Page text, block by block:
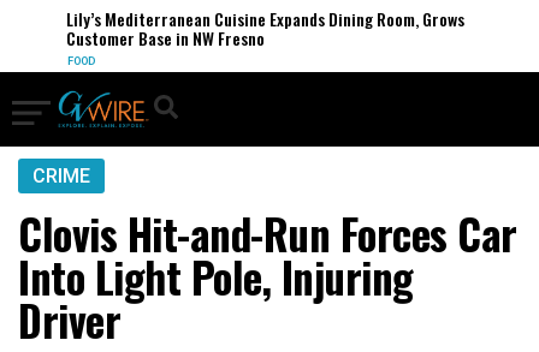
Lily’s Mediterranean Cuisine Expands Dining Room, Grows
Customer Base in NW Fresno
FOOD
CRIME
Clovis Hit-and-Run Forces Car
Into Light Pole, Injuring
Driver